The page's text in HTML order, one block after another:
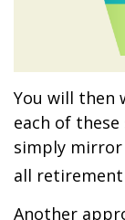
You will then
each of
simply mirror
all retirement
Another